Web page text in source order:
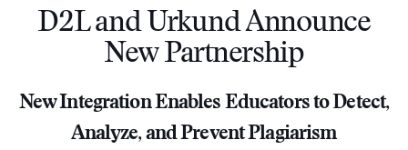
D2L and Urkund Announce
New Partnership
New Integration Enables Educators to Detect,
Analyze, and Prevent Plagiarism